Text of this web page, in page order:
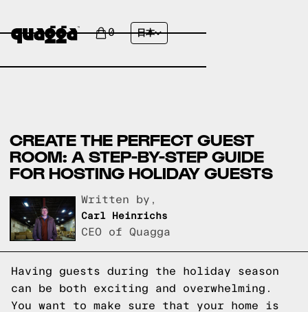
0 日本
CREATE THE PERFECT GUEST
ROOM: A STEP-BY-STEP GUIDE
FOR HOSTING HOLIDAY GUESTS
Written by,
Carl Heinrichs
CEO of Quagga
Having guests during the holiday season
can be both exciting and overwhelming.
You want to make sure that your home is